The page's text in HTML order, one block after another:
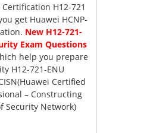
H12-721
get Huawei HCNP-
New H12-721-
Exam Questions
help you prepare
H12-721-ENU
Certified
– Constructing
Security Network)